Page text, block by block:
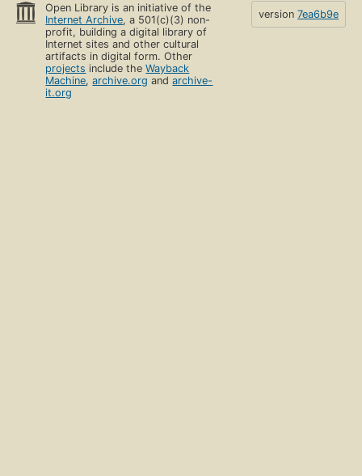
Open Library is an initiative of the
Internet Archive, a 501(c)(3) non-
profit, building a digital library of
Internet sites and other cultural
artifacts in digital form. Other
projects include theWayback
Machine,archive.org andarchive-
it.org
version 7ea6b9e